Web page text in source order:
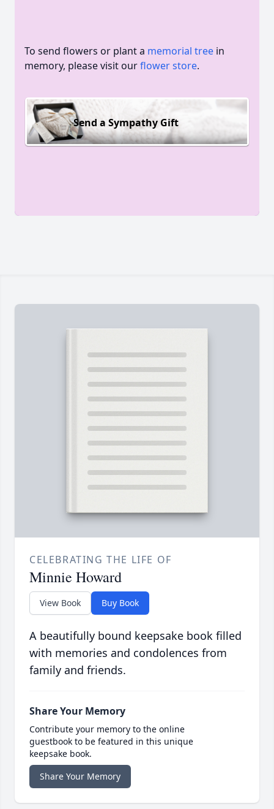
To send flowers or plant a memorial tree in
memory, please visit ourflower store.
Send a Sympathy Gift
CELEBRATING THE LIFE OF
Minnie Howard
View Book Buy Book
A beautifully bound keepsake book filled
with memories and condolences from
family and friends.
Share Your Memory
Contribute your memory to the online
guestbook to be featured in this unique
keepsake book.
Share Your Memory